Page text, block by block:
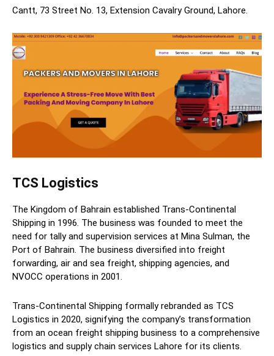
Cantt, 73 Street No. 13, Extension Cavalry Ground, Lahore.
TCS Logistics
The Kingdom of Bahrain established Trans-Continental
Shipping in 1996. The business was founded to meet the
need for tally and supervision services at Mina Sulman, the
Port of Bahrain. The business diversified into freight
forwarding, air and sea freight, shipping agencies, and
NVOCC operations in 2001.
Trans-Continental Shipping formally rebranded as TCS
Logistics in 2020, signifying the company’s transformation
from an ocean freight shipping business to a comprehensive
logistics and supply chain services Lahore for its clients.